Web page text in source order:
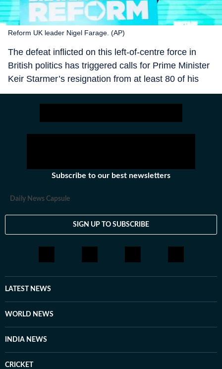
Reform UK leader Nigel Farage. (AP)
The defeat inflicted on this left-of-centre force in
British politics has triggered calls for Prime Minister
Keir Starmer’s resignation from at least 80 of his
410 odd MPs, and more than half a dozen junior
ministers have quit. The plotting and scheming
response from Starmer, who appears to enjoy a
Subscribe to our best newsletters
Daily News Capsule
SIGN UP TO SUBSCRIBE
LATEST NEWS
WORLD NEWS
INDIA NEWS
CRICKET